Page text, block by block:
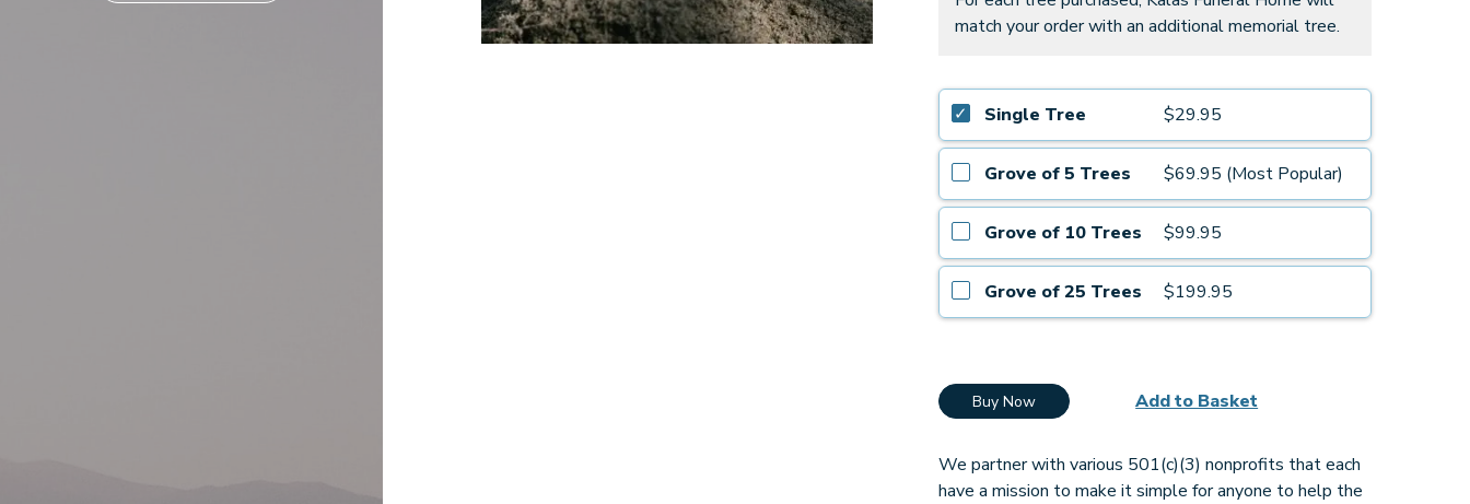
match your order with an additional memorial tree.
Single Tree $29.95
Grove of 5 Trees $69.95 (Most Popular)
Grove of 10 Trees $99.95
Grove of 25 Trees $199.95
Buy Now Add to Basket
We partner with various 501(c)(3) nonprofits that each
have a mission to make it simple for anyone to help the